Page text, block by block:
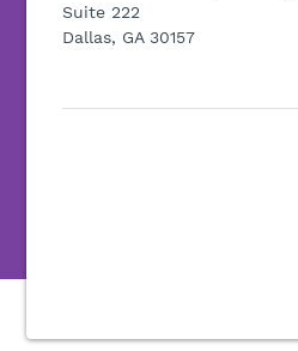
Suite 222
Dallas, GA 30157